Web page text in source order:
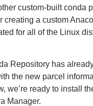
custom-built conda
creating a custom
for all of the Linux
Repository has
the new parcel
we’re ready to install
Manager.